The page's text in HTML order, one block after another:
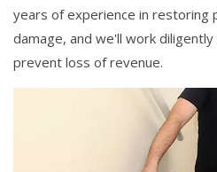
years of experience in
damage, and we'll work
prevent loss of revenue.